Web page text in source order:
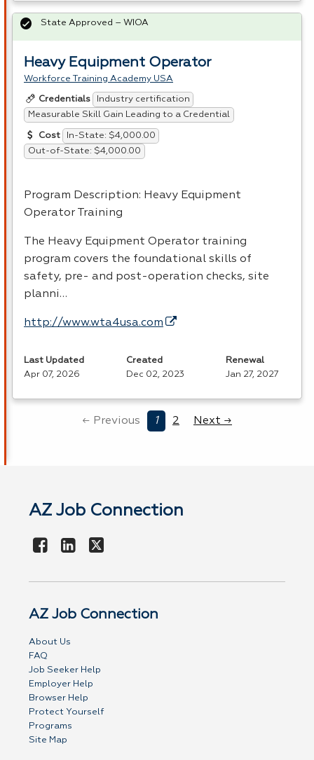
Heavy Equipment Operator
Workforce Training Academy USA
Credentials
Industry certification
Measurable Skill Gain Leading to a Credential
Cost
In-State: $4,000.00
Out-of-State: $4,000.00
Program Description: Heavy Equipment
Operator Training
The Heavy Equipment Operator training
program covers the foundational skills of
safety, pre- and post-operation checks, site
planni…
http://www.wta4usa.com
State Approved – WIOA
Last Updated
Apr 07, 2026
Created
Dec 02, 2023
Renewal
Jan 27, 2027
← Previous 1 2 Next →
AZ Job Connection
AZ Job Connection
About Us
FAQ
Job Seeker Help
Employer Help
Browser Help
Protect Yourself
Programs
Site Map